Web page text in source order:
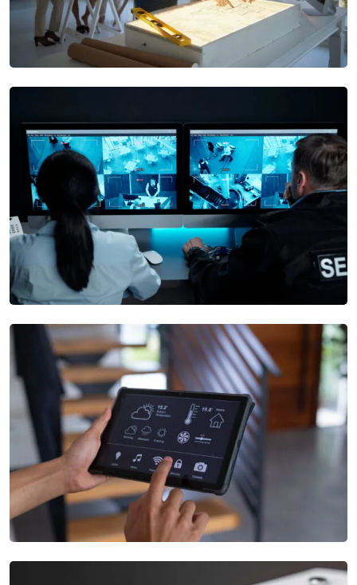
Security Design
Our Security Alarm Systems offer real-time alerts and rapid
response options to ensure
Video Monitoring
Our Automatic Gate Systems provide secure and convenient
access control with options